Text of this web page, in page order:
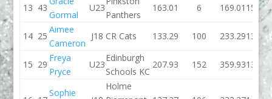
13 43
Gormal
U23
Panthers
163.01 6 169.01 152.01
14 25
Aimee
Cameron
J18 CR Cats 133.29 100 233.29131.66
15 29
Freya
Pryce
U23
Edinburgh
Schools KC
207.93 152 359.93136.14
Sophie
Holme